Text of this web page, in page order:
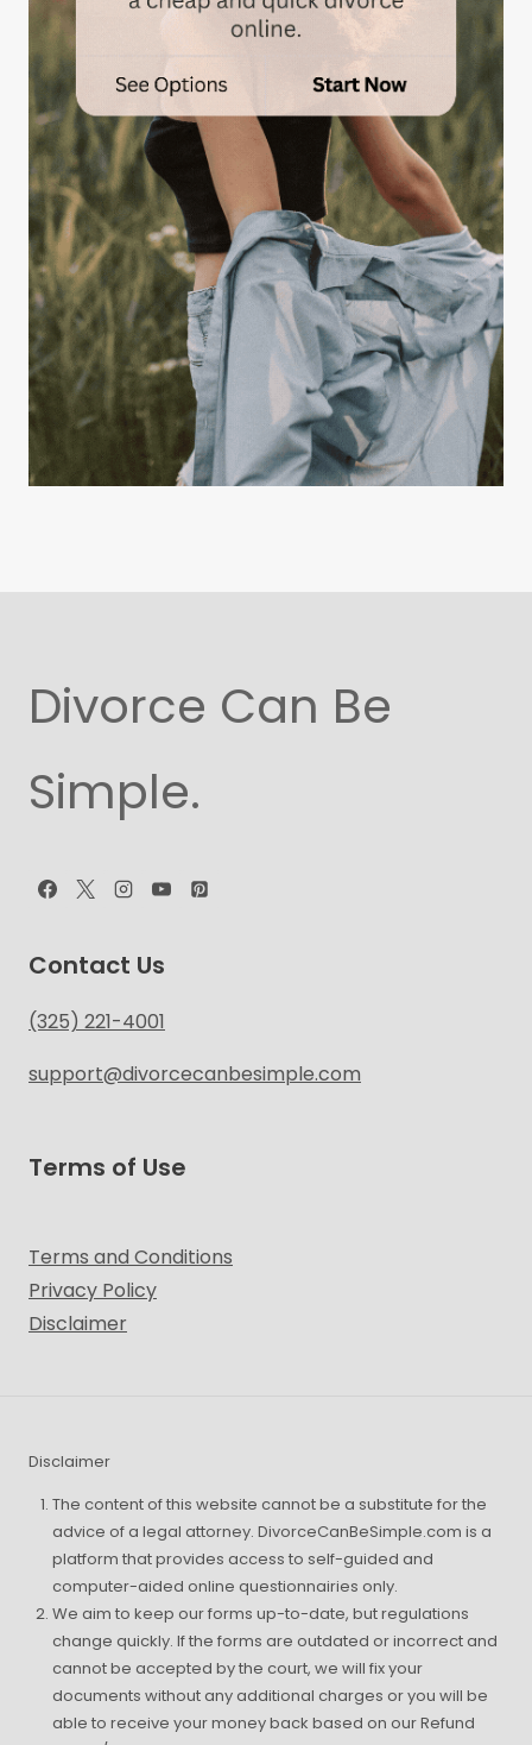
Divorce Can Be
Simple.
Contact Us
(325) 221-4001
support@divorcecanbesimple.com
Terms of Use
Terms and Conditions
Privacy Policy
Disclaimer
Disclaimer
The content of this website cannot be a substitute for the
advice of a legal attorney. DivorceCanBeSimple.com is a
platform that provides access to self-guided and
computer-aided online questionnairies only.
We aim to keep our forms up-to-date, but regulations
change quickly. If the forms are outdated or incorrect and
cannot be accepted by the court, we will fix your
documents without any additional charges or you will be
able to receive your money back based on our Refund